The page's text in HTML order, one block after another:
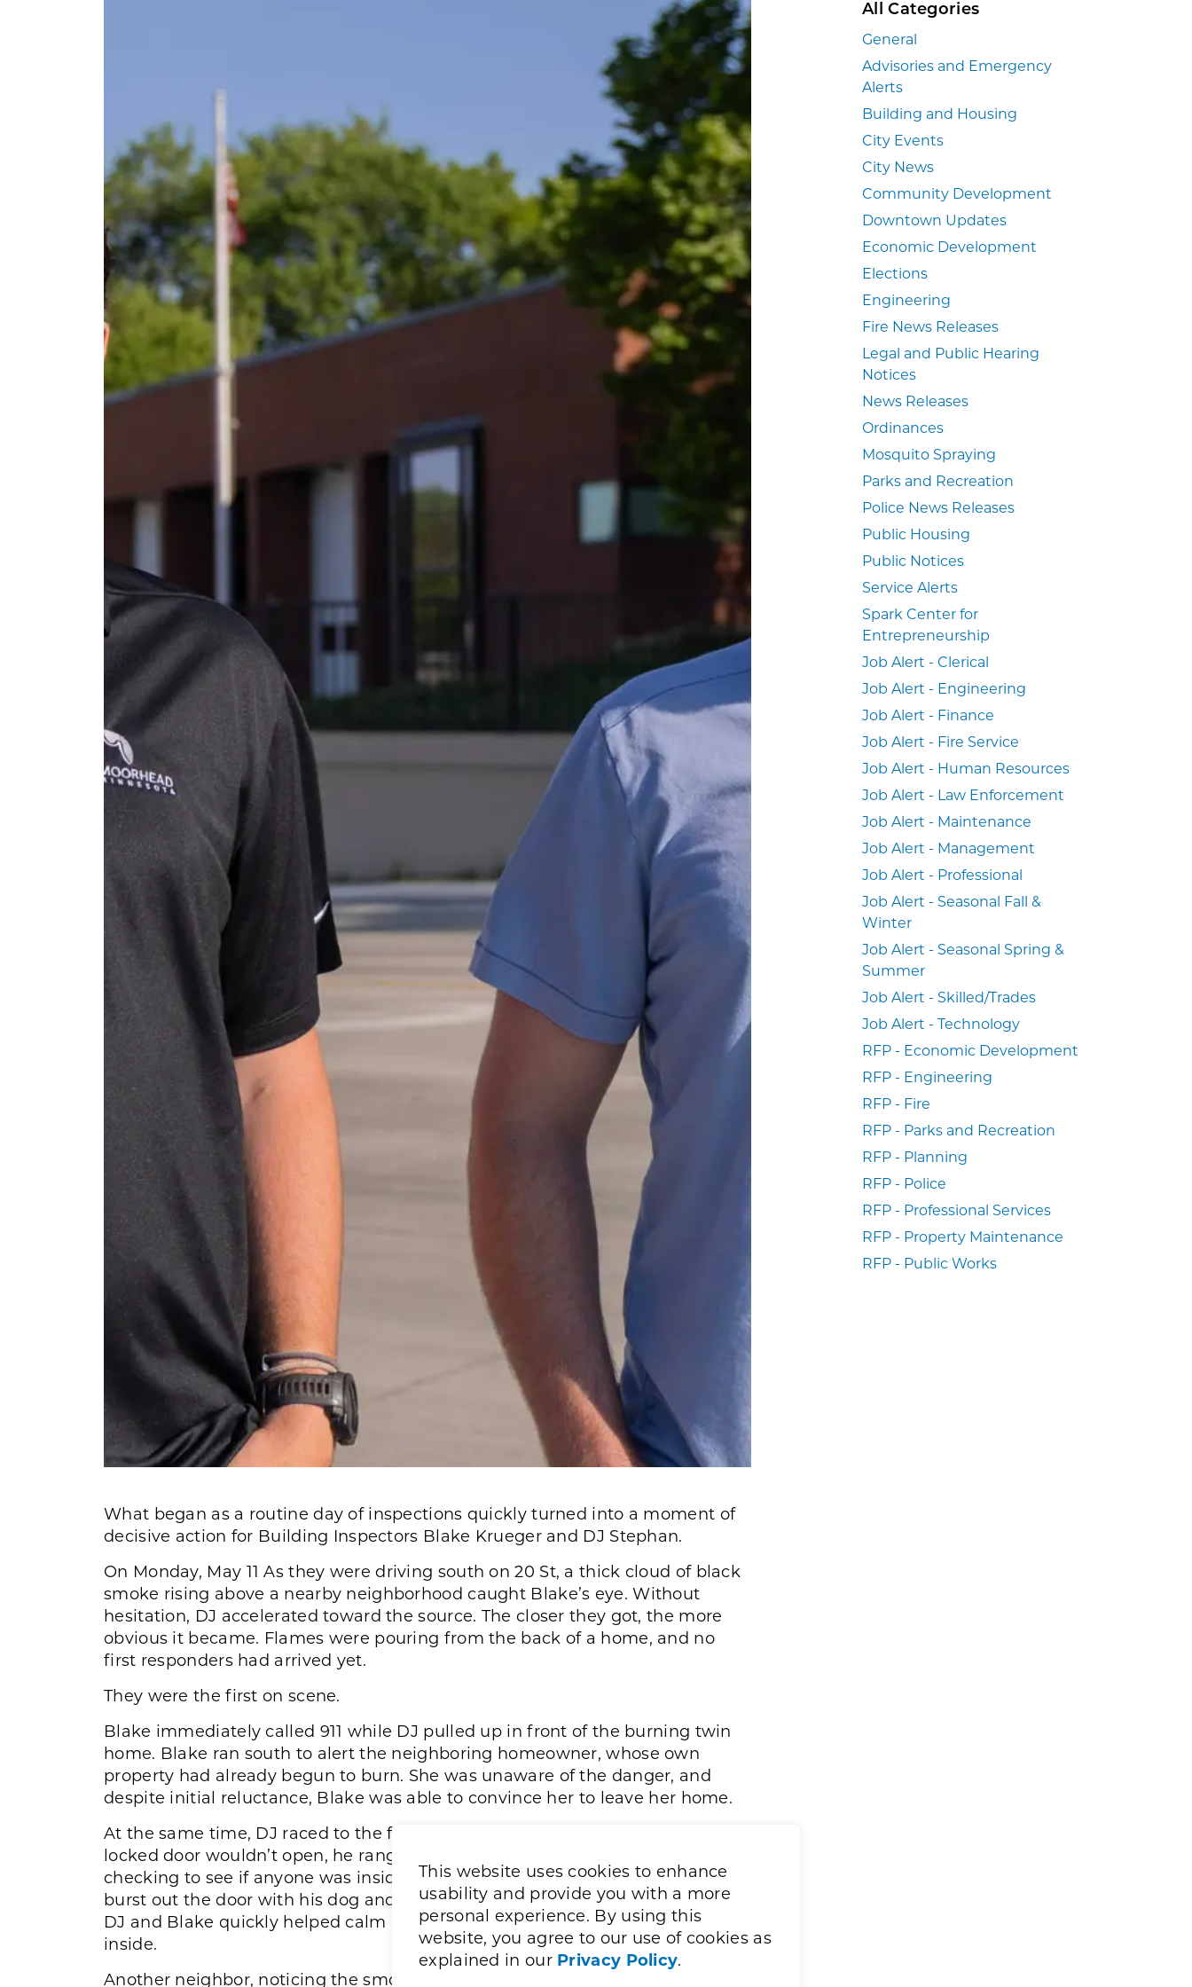
What began as a routine day of inspections quickly turned into a moment of
decisive action for Building Inspectors Blake Krueger and DJ Stephan.
On Monday, May 11 As they were driving south on 20 St, a thick cloud of black
smoke rising above a nearby neighborhood caught Blake’s eye. Without
hesitation, DJ accelerated toward the source. The closer they got, the more
obvious it became. Flames were pouring from the back of a home, and no
first responders had arrived yet.
They were the first on scene.
Blake immediately called 911 while DJ pulled up in front of the burning twin
home. Blake ran south to alert the neighboring homeowner, whose own
property had already begun to burn. She was unaware of the danger, and
despite initial reluctance, Blake was able to convince her to leave her home.
At the same time, DJ raced to the front door of the burning home. When the
locked door wouldn’t open, he rang the doorbell and pounded repeatedly,
checking to see if anyone was inside. Moments later, the homeowner’s son
burst out the door with his dog and a few belongings, shaken and panicked.
DJ and Blake quickly helped calm him, confirming he was the only person
inside.
Another neighbor, noticing the smoke, ran over to help. Blake stayed with the
All Categories
General
Advisories and Emergency
Alerts
Building and Housing
City Events
City News
Community Development
Downtown Updates
Economic Development
Elections
Engineering
Fire News Releases
Legal and Public Hearing
Notices
News Releases
Ordinances
Mosquito Spraying
Parks and Recreation
Police News Releases
Public Housing
Public Notices
Service Alerts
Spark Center for
Entrepreneurship
Job Alert - Clerical
Job Alert - Engineering
Job Alert - Finance
Job Alert - Fire Service
Job Alert - Human Resources
Job Alert - Law Enforcement
Job Alert - Maintenance
Job Alert - Management
Job Alert - Professional
Job Alert - Seasonal Fall &
Winter
Job Alert - Seasonal Spring &
Summer
Job Alert - Skilled/Trades
Job Alert - Technology
RFP - Economic Development
RFP - Engineering
RFP - Fire
RFP - Parks and Recreation
RFP - Planning
RFP - Police
RFP - Professional Services
RFP - Property Maintenance
RFP - Public Works
This website uses cookies to enhance
usability and provide you with a more
personal experience. By using this
website, you agree to our use of cookies as
explained in our Privacy Policy.